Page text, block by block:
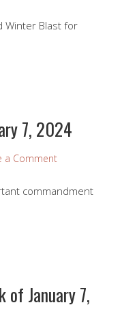
Winter Blast for
7, 2024
a Comment
commandment
of January 7,